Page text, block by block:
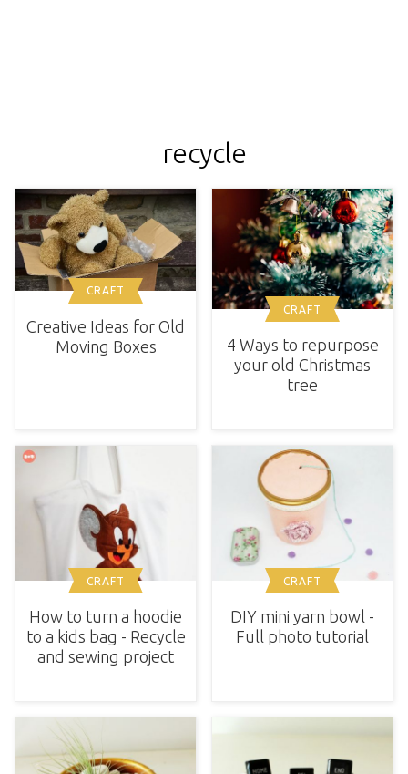
recycle
CRAFT
Creative Ideas for Old
Moving Boxes
CRAFT
4 Ways to repurpose
your old Christmas
tree
CRAFT
How to turn a hoodie
to a kids bag - Recycle
and sewing project
CRAFT
DIY mini yarn bowl -
Full photo tutorial